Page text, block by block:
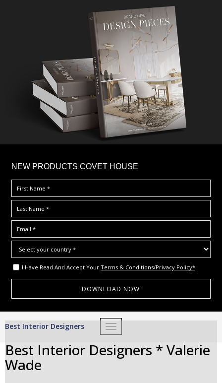
NEW PRODUCTS COVET HOUSE
I Have Read And Accept Your Terms & Conditions/Privacy Policy*
TOGGLE NAVIGATION
Best Interior Designers
Best Interior Designers * Valerie
Wade